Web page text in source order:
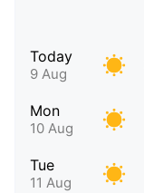
Today
9 Aug
Mon
10 Aug
Tue
11 Aug